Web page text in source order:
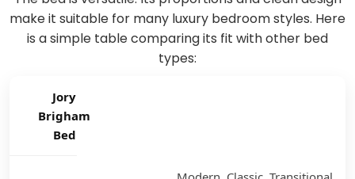
make it suitable for many luxury bedroom styles. Here
is a simple table comparing its fit with other bed
types:
Jory
Brigham
Bed